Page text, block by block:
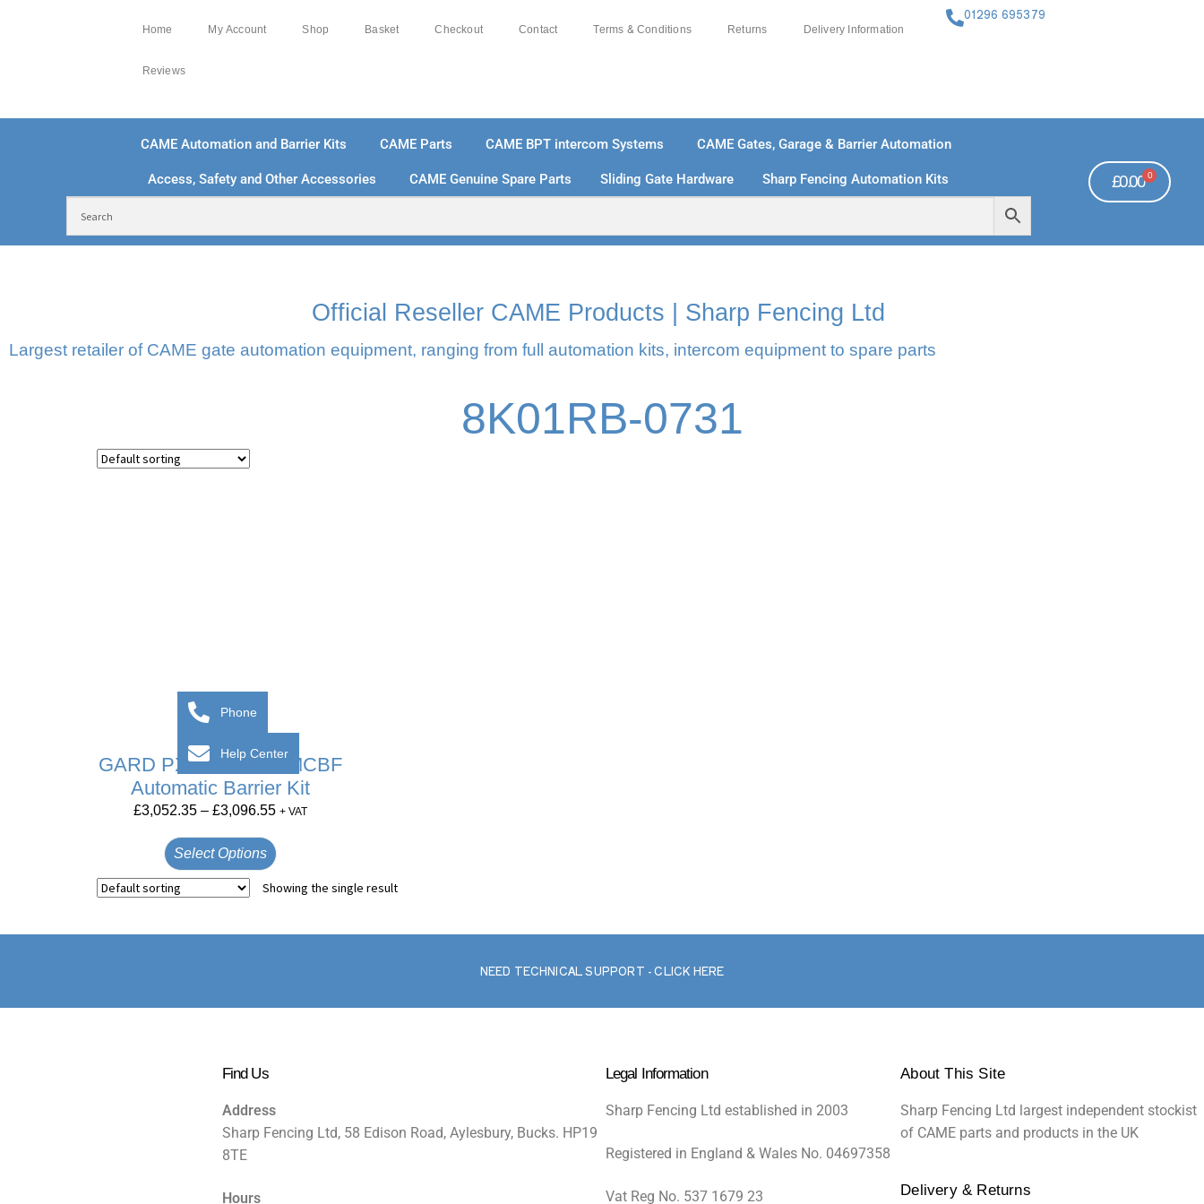
Home My Account Shop Basket Checkout Contact Terms & Conditions Returns Delivery Information
Reviews
01296 695379
CAME Automation and Barrier Kits CAME Parts CAME BPT intercom Systems CAME Gates, Garage & Barrier Automation
Access, Safety and Other Accessories CAME Genuine Spare Parts Sliding Gate Hardware Sharp Fencing Automation Kits £0.00 0
Official Reseller CAME Products | Sharp Fencing Ltd
Largest retailer of CAME gate automation equipment, ranging from full automation kits, intercom equipment to spare parts
8K01RB-0731
GARD PX – 5 Million MCBF
Automatic Barrier Kit
£3,052.35 – £3,096.55 + VAT
Select Options
Showing the single result
NEED TECHNICAL SUPPORT - CLICK HERE
Find Us
Address
Sharp Fencing Ltd, 58 Edison Road, Aylesbury, Bucks. HP19
8TE
Hours
Legal Information
Sharp Fencing Ltd established in 2003
Registered in England & Wales No. 04697358
Vat Reg No. 537 1679 23
About This Site
Sharp Fencing Ltd largest independent stockist
of CAME parts and products in the UK
Delivery & Returns
Phone
Help Center